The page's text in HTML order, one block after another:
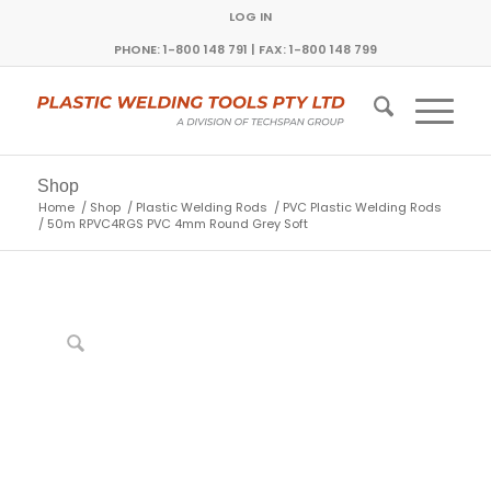
LOG IN
PHONE: 1-800 148 791 | FAX: 1-800 148 799
Shop
Home / Shop / Plastic Welding Rods / PVC Plastic Welding Rods
/ 50m RPVC4RGS PVC 4mm Round Grey Soft